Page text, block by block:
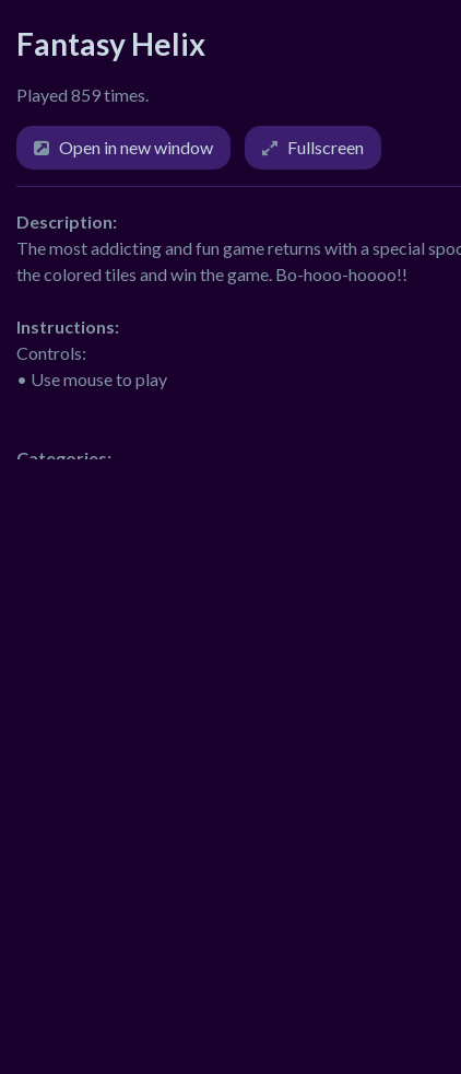
Fantasy Helix
Played 859 times.
Open in new window Fullscreen
Description:
The most addicting and fun game returns with a special
the colored tiles and win the game. Bo-hooo-hoooo!!
Instructions:
Controls:
• Use mouse to play
Categories: